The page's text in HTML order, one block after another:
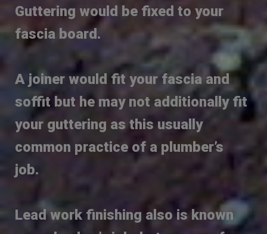
Guttering would be fixed to your
fascia board.
A joiner would fit your fascia and
soffit but he may not additionally fit
your guttering as this usually
common practice of a plumber’s
job.
Lead work finishing also is known